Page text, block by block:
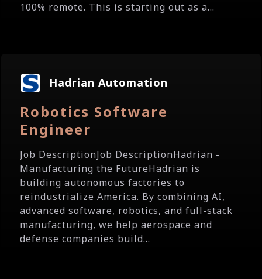
100% remote. This is starting out as a...
Hadrian Automation
Robotics Software
Engineer
Job DescriptionJob DescriptionHadrian -
Manufacturing the FutureHadrian is
building autonomous factories to
reindustrialize America. By combining AI,
advanced software, robotics, and full-stack
manufacturing, we help aerospace and
defense companies build...